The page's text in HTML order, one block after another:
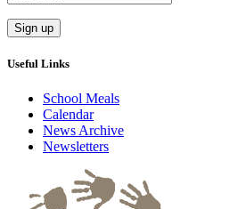
Useful Links
School Meals
Calendar
News Archive
Newsletters